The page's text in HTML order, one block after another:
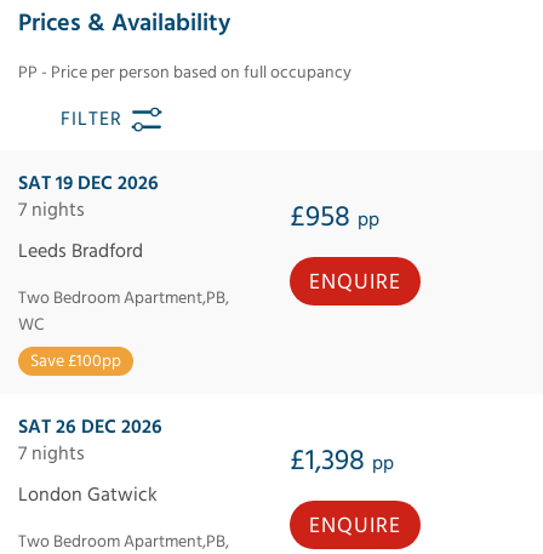
Prices & Availability
PP - Price per person based on full occupancy
FILTER
SAT 19 DEC 2026
7 nights
£958 pp
Leeds Bradford
Two Bedroom Apartment,PB,
WC
Save £100pp
ENQUIRE
SAT 26 DEC 2026
7 nights
£1,398 pp
London Gatwick
Two Bedroom Apartment,PB,
ENQUIRE